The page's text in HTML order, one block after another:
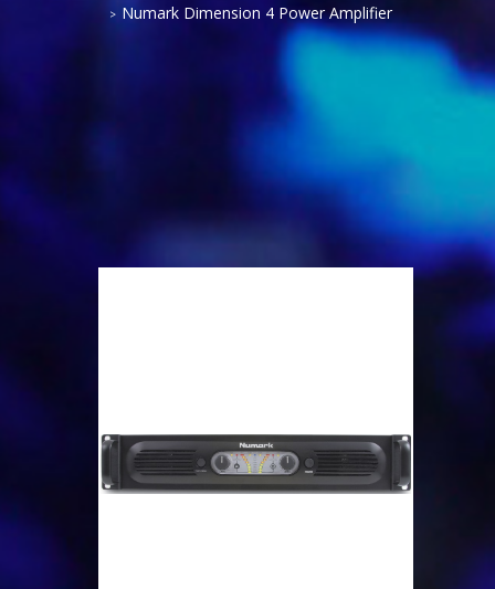
Numark Dimension 4 Power Amplifier